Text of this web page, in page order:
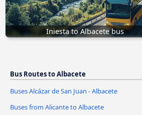
Iniesta to Albacete bus
Bus Routes to Albacete
Buses Alcázar de San Juan - Albacete
Buses from Alicante to Albacete